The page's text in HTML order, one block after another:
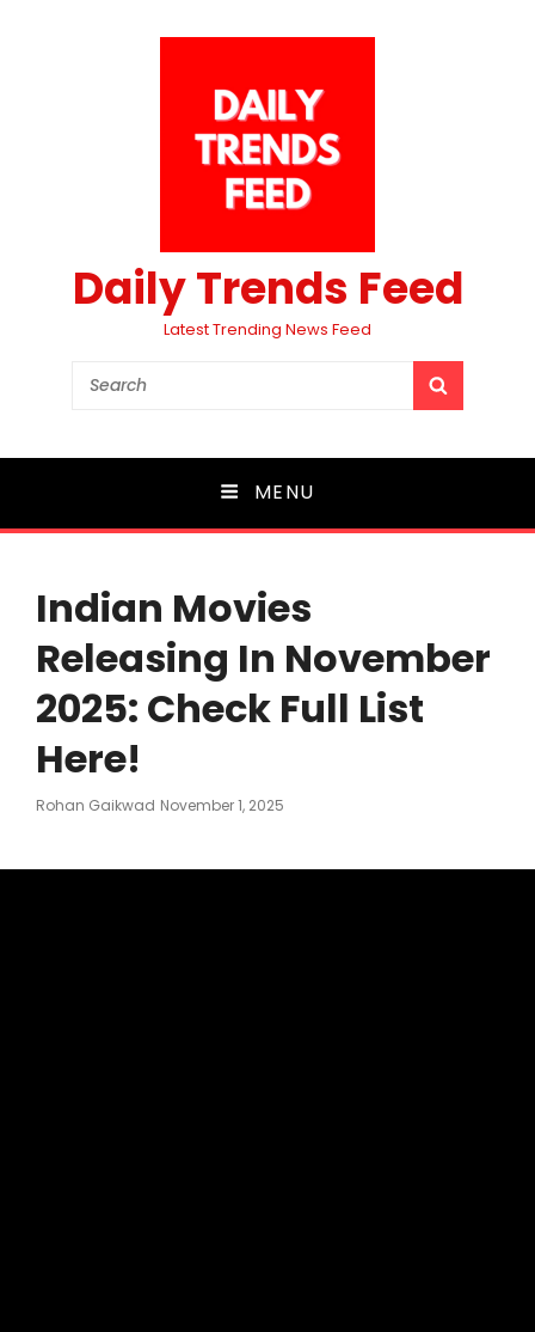
Daily Trends Feed
Latest Trending News Feed
Search
MENU
Indian Movies
Releasing In November
2025: Check Full List
Here!
Rohan Gaikwad Posted
November 1, 2025